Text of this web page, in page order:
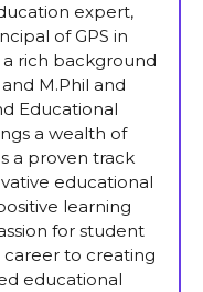
expert,
of GPS in
rich background
M.Phil and
Educational
a wealth of
a proven track
educational
learning
for student
career to creating
educational